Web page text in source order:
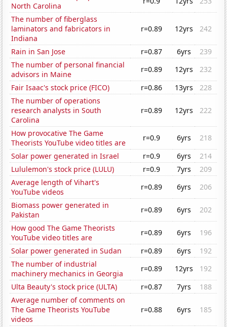
North Carolina
The number of fiberglass
laminators and fabricators in
Indiana
r=0.89 12yrs 242
Rain in San Jose r=0.87 6yrs
239
The number of personal financial
advisors in Maine
r=0.89 12yrs
232
Fair Isaac's stock price (FICO)
r=0.86 13yrs
228
The number of operations
research analysts in South
Carolina
r=0.89 12yrs 222
How provocative The Game
Theorists YouTube video titles are
r=0.9 6yrs
218
Solar power generated in Israel
r=0.9 6yrs
214
Lululemon's stock price (LULU)
r=0.9 7yrs
209
Average length of Vihart's
YouTube videos
r=0.89 6yrs
206
Biomass power generated in
Pakistan
r=0.89 6yrs
202
How good The Game Theorists
YouTube video titles are
r=0.89 6yrs
196
Solar power generated in Sudan
r=0.89 6yrs
192
The number of industrial
machinery mechanics in Georgia
r=0.89 12yrs
192
Ulta Beauty's stock price (ULTA)
r=0.87 7yrs
188
Average number of comments on
The Game Theorists YouTube
videos
r=0.88 6yrs 185